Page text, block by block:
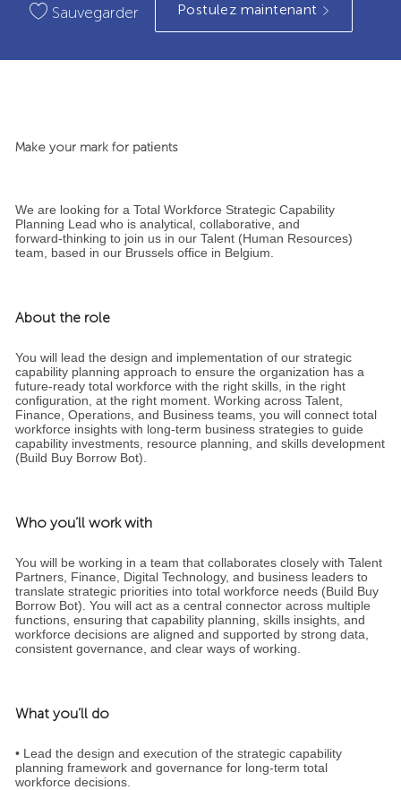
Sauvegarder Postulez maintenant
Make your mark for patients
We are looking for a Total Workforce Strategic Capability
Planning Lead who is analytical, collaborative, and
forward‑thinking to join us in our Talent (Human Resources)
team, based in our Brussels office in Belgium.
About the role
You will lead the design and implementation of our strategic
capability planning approach to ensure the organization has a
future‑ready total workforce with the right skills, in the right
configuration, at the right moment. Working across Talent,
Finance, Operations, and Business teams, you will connect total
workforce insights with long‑term business strategies to guide
capability investments, resource planning, and skills development
(Build Buy Borrow Bot).
Who you’ll work with
You will be working in a team that collaborates closely with Talent
Partners, Finance, Digital Technology, and business leaders to
translate strategic priorities into total workforce needs (Build Buy
Borrow Bot). You will act as a central connector across multiple
functions, ensuring that capability planning, skills insights, and
workforce decisions are aligned and supported by strong data,
consistent governance, and clear ways of working.
What you’ll do
• Lead the design and execution of the strategic capability
planning framework and governance for long‑term total
workforce decisions.